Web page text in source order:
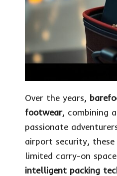
Over the years,
footwear, combining
passionate
airport security,
limited carry-on
intelligent packing